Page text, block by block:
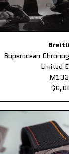
Superocean
Limited